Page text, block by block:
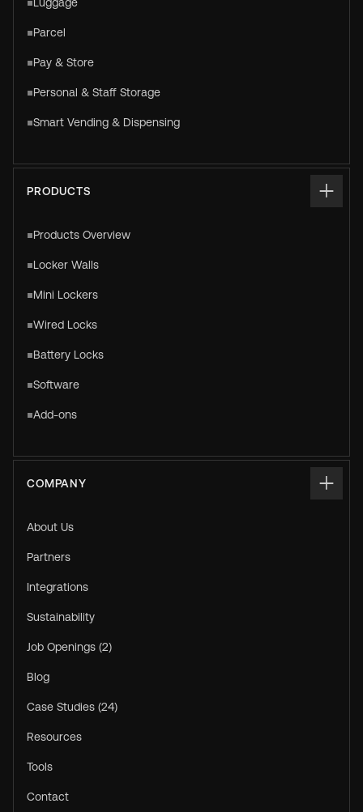
Parcel
Pay & Store
Personal & Staff Storage
Smart Vending & Dispensing
PRODUCTS
Products Overview
Locker Walls
Mini Lockers
Wired Locks
Battery Locks
Software
Add-ons
COMPANY
About Us
Partners
Integrations
Sustainability
Job Openings (2)
Blog
Case Studies (24)
Resources
Tools
Contact